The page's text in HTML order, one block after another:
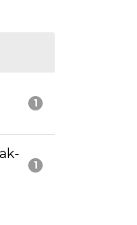
1
1